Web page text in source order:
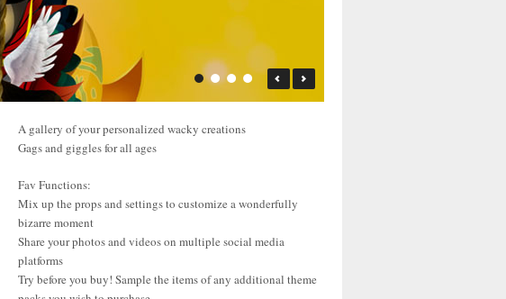
A gallery of your personalized wacky creations
Gags and giggles for all ages
Fav Functions:
Mix up the props and settings to customize a wonderfully
bizarre moment
Share your photos and videos on multiple social media
platforms
Try before you buy! Sample the items of any additional theme